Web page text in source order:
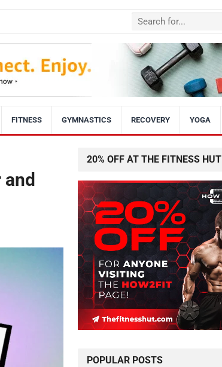
FITNESS GYMNASTICS RECOVERY YOGA
20% OFF AT THE FITNESS HUT
POPULAR POSTS